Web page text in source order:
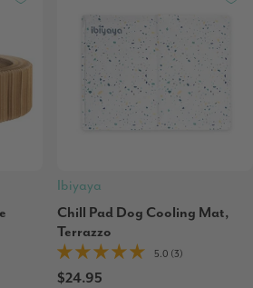
Ibiyaya
Chill Pad Dog Cooling Mat,
Terrazzo
5.0 (3)
$24.95